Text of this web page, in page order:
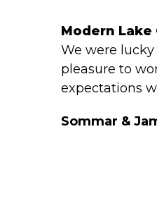
Modern Lake
We were
pleasure to
expectations
Sommar &